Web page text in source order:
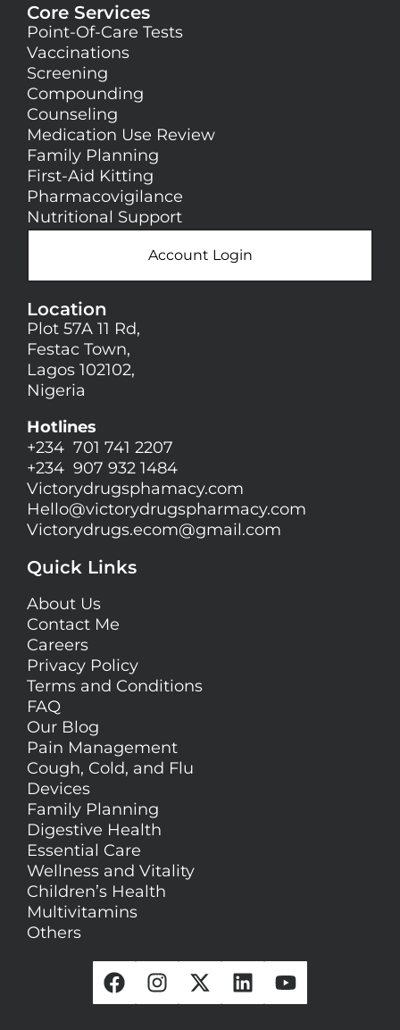
Core Services
Point-Of-Care Tests
Vaccinations
Screening
Compounding
Counseling
Medication Use Review
Family Planning
First-Aid Kitting
Pharmacovigilance
Nutritional Support
Account Login
Location
Plot 57A 11 Rd,
Festac Town,
Lagos 102102,
Nigeria
Hotlines
+234 701 741 2207
+234 907 932 1484
Victorydrugsphamacy.com
Hello@victorydrugspharmacy.com
Victorydrugs.ecom@gmail.com
Quick Links
About Us
Contact Me
Careers
Privacy Policy
Terms and Conditions
FAQ
Our Blog
Pain Management
Cough, Cold, and Flu
Devices
Family Planning
Digestive Health
Essential Care
Wellness and Vitality
Children’s Health
Multivitamins
Others